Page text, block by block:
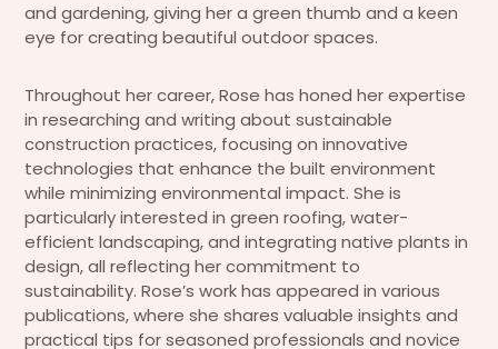
and gardening, giving her a green thumb and a keen
eye for creating beautiful outdoor spaces.
Throughout her career, Rose has honed her expertise
in researching and writing about sustainable
construction practices, focusing on innovative
technologies that enhance the built environment
while minimizing environmental impact. She is
particularly interested in green roofing, water-
efficient landscaping, and integrating native plants in
design, all reflecting her commitment to
sustainability. Rose’s work has appeared in various
publications, where she shares valuable insights and
practical tips for seasoned professionals and novice